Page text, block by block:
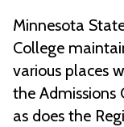
Minnesota
College
various places
the Admissions
as does the